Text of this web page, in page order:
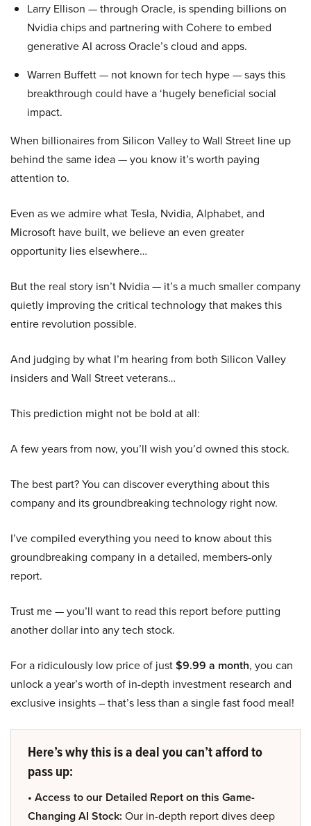
Larry Ellison — through Oracle, is spending billions on
Nvidia chips and partnering with Cohere to embed
generative AI across Oracle’s cloud and apps.
Warren Buffett — not known for tech hype — says this
breakthrough could have a ‘hugely beneficial social
impact.
When billionaires from Silicon Valley to Wall Street line up
behind the same idea — you know it’s worth paying
attention to.
Even as we admire what Tesla, Nvidia, Alphabet, and
Microsoft have built, we believe an even greater
opportunity lies elsewhere…
But the real story isn’t Nvidia — it’s a much smaller company
quietly improving the critical technology that makes this
entire revolution possible.
And judging by what I’m hearing from both Silicon Valley
insiders and Wall Street veterans…
This prediction might not be bold at all:
A few years from now, you’ll wish you’d owned this stock.
The best part? You can discover everything about this
company and its groundbreaking technology right now.
I’ve compiled everything you need to know about this
groundbreaking company in a detailed, members-only
report.
Trust me — you’ll want to read this report before putting
another dollar into any tech stock.
For a ridiculously low price of just$9.99 a month, you can
unlock a year’s worth of in-depth investment research and
exclusive insights – that’s less than a single fast food meal!
Here’s why this is a deal you can’t afford to
pass up:
• Access to our Detailed Report on this Game-
Changing AI Stock: Our in-depth report dives deep